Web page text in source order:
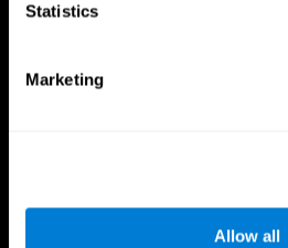
Statistics
Marketing
Allow all